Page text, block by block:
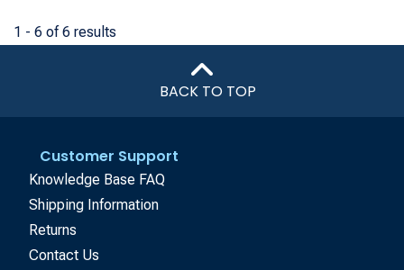
1 - 6 of 6 results
BACK TO TOP
Customer Support
Knowledge Base FAQ
Shipping Information
Returns
Contact Us